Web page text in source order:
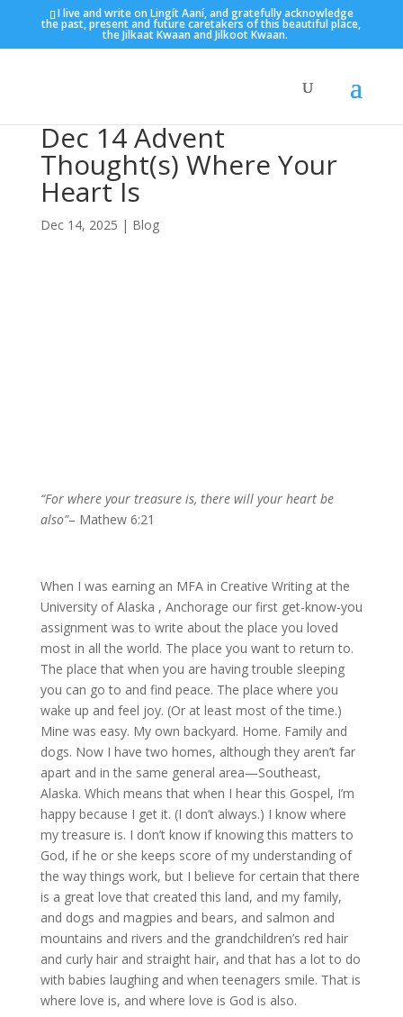
I live and write on Lingít Aaní, and gratefully acknowledge
the past, present and future caretakers of this beautiful place,
the Jilkaat Kwaan and Jilkoot Kwaan.
Dec 14 Advent
Thought(s) Where Your
Heart Is
Dec 14, 2025 | Blog
“For where your treasure is, there will your heart be
also”– Mathew 6:21
When I was earning an MFA in Creative Writing at the
University of Alaska , Anchorage our first get-know-you
assignment was to write about the place you loved
most in all the world. The place you want to return to.
The place that when you are having trouble sleeping
you can go to and find peace. The place where you
wake up and feel joy. (Or at least most of the time.)
Mine was easy. My own backyard. Home. Family and
dogs. Now I have two homes, although they aren’t far
apart and in the same general area—Southeast,
Alaska. Which means that when I hear this Gospel, I’m
happy because I get it. (I don’t always.) I know where
my treasure is. I don’t know if knowing this matters to
God, if he or she keeps score of my understanding of
the way things work, but I believe for certain that there
is a great love that created this land, and my family,
and dogs and magpies and bears, and salmon and
mountains and rivers and the grandchildren’s red hair
and curly hair and straight hair, and that has a lot to do
with babies laughing and when teenagers smile. That is
where love is, and where love is God is also.